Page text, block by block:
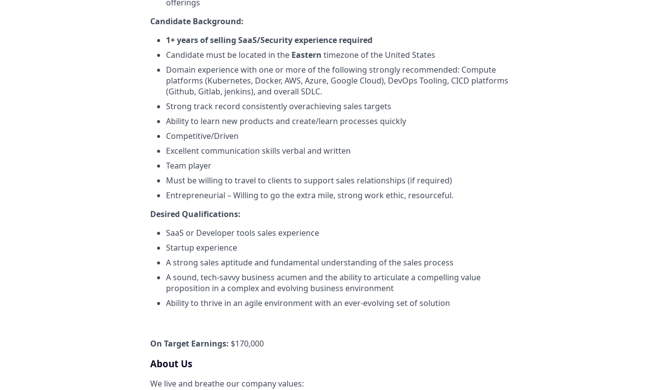
offerings
Candidate Background:
1+ years of selling SaaS/Security experience required
Candidate must be located in the Eastern timezone of the United States
Domain experience with one or more of the following strongly recommended: Compute
platforms (Kubernetes, Docker, AWS, Azure, Google Cloud), DevOps Tooling, CICD platforms
(Github, Gitlab, jenkins), and overall SDLC.
Strong track record consistently overachieving sales targets
Ability to learn new products and create/learn processes quickly
Competitive/Driven
Excellent communication skills verbal and written
Team player
Must be willing to travel to clients to support sales relationships (if required)
Entrepreneurial – Willing to go the extra mile, strong work ethic, resourceful.
Desired Qualifications:
SaaS or Developer tools sales experience
Startup experience
A strong sales aptitude and fundamental understanding of the sales process
A sound, tech-savvy business acumen and the ability to articulate a compelling value
proposition in a complex and evolving business environment
Ability to thrive in an agile environment with an ever-evolving set of solution
On Target Earnings: $170,000
About Us
We live and breathe our company values: